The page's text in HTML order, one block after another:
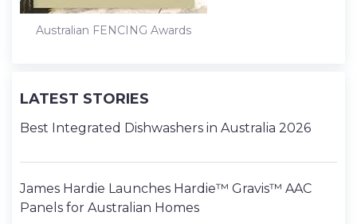
Australian FENCING Awards
LATEST STORIES
Best Integrated Dishwashers in Australia 2026
James Hardie Launches Hardie™ Gravis™ AAC
Panels for Australian Homes